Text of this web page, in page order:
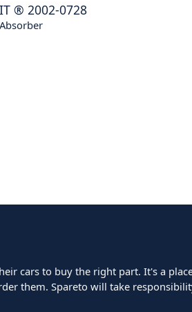
® 2002-0728
cars to buy the right part. It's a
them. Spareto will take